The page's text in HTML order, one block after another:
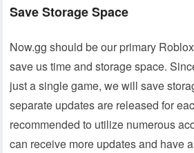
Save Storage Space
Now.gg should be our primary
save us time and storage space.
just a single game, we will save
separate updates are released for
recommended to utilize numerous
can receive more updates and have